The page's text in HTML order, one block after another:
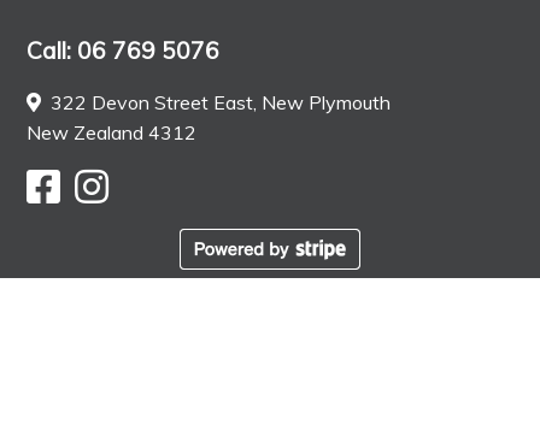
Call: 06 769 5076
322 Devon Street East, New Plymouth
New Zealand 4312